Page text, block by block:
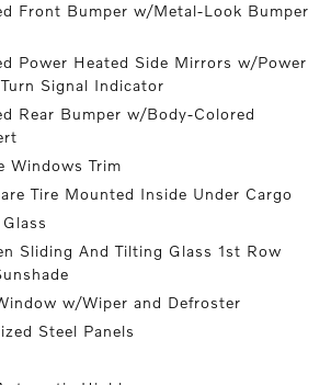
Front Bumper w/Metal-Look Bumper
Power Heated Side Mirrors w/Power
Signal Indicator
Rear Bumper w/Body-Colored
Windows Trim
Tire Mounted Inside Under Cargo
Sliding And Tilting Glass 1st Row
w/Wiper and Defroster
Steel Panels